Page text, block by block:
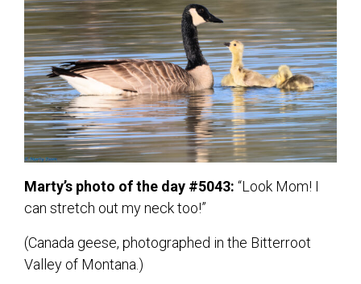
Marty’s photo of the day #5043: “Look Mom! I
can stretch out my neck too!”
(Canada geese, photographed in the Bitterroot
Valley of Montana.)